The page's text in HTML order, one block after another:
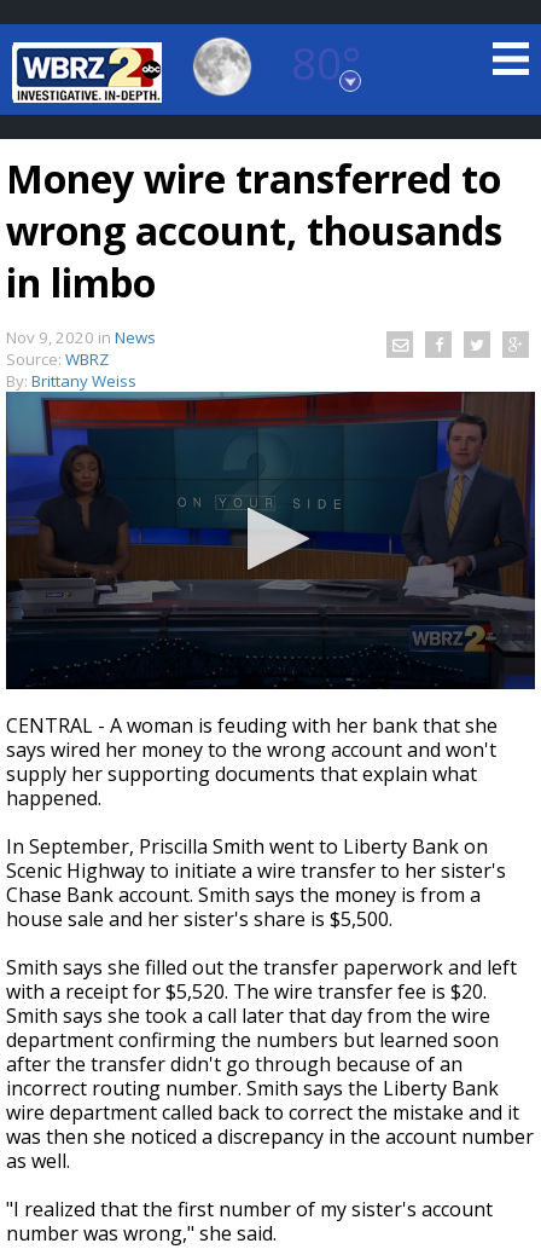
80°
Baton Rouge, Louisiana
7 DAY FORECAST
Strengthening El Nino shaping hurricane
season, major research groups release
updated outlooks
Money wire transferred to
wrong account, thousands
in limbo
Nov 9, 2020 in News
Source: WBRZ
By: Brittany Weiss
seconds
of
2
minutes,
26
seconds
CENTRAL - A woman is feuding with her bank that she
says wired her money to the wrong account and won't
supply her supporting documents that explain what
happened.
In September, Priscilla Smith went to Liberty Bank on
Scenic Highway to initiate a wire transfer to her sister's
Chase Bank account. Smith says the money is from a
house sale and her sister's share is $5,500.
Smith says she filled out the transfer paperwork and left
with a receipt for $5,520. The wire transfer fee is $20.
Smith says she took a call later that day from the wire
department confirming the numbers but learned soon
after the transfer didn't go through because of an
incorrect routing number. Smith says the Liberty Bank
wire department called back to correct the mistake and it
was then she noticed a discrepancy in the account number
as well.
"I realized that the first number of my sister's account
number was wrong," she said.